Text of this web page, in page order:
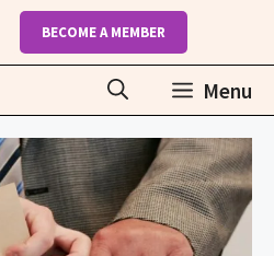
BECOME A MEMBER
Menu